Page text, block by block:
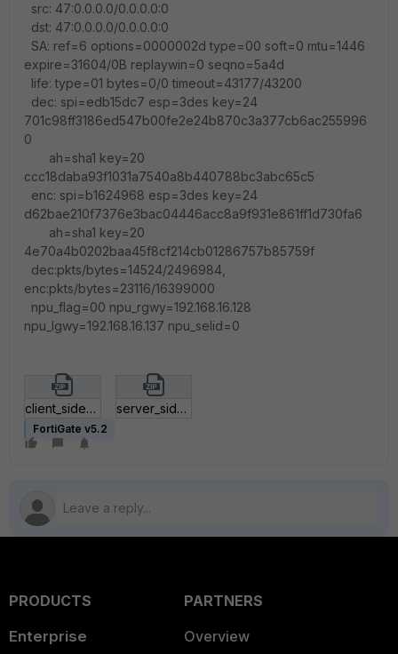
src: 47:0.0.0.0/0.0.0.0:0
dst: 47:0.0.0.0/0.0.0.0:0
SA: ref=6 options=0000002d type=00 soft=0 mtu=1446
expire=31604/0B replaywin=0 seqno=5a4d
life: type=01 bytes=0/0 timeout=43177/43200
dec: spi=edb15dc7 esp=3des key=24
701c98ff3186ed547b00fe2e24b870c3a377cb6ac255996
0
ah=sha1 key=20
ccc18daba93f1031a7540a8b440788bc3abc65c5
enc: spi=b1624968 esp=3des key=24
d62bae210f7376e3bac04446acc8a9f931e861ff1d730fa6
ah=sha1 key=20
4e70a4b0202baa45f8cf214cb01286757b85759f
dec:pkts/bytes=14524/2496984,
enc:pkts/bytes=23116/16399000
npu_flag=00 npu_rgwy=192.168.16.128
npu_lgwy=192.168.16.137 npu_selid=0
client_side_FGT_settings_example.zip server_side_FGT_settings_example.zip
FortiGate v5.2
PRODUCTS
Enterprise
PARTNERS
Overview